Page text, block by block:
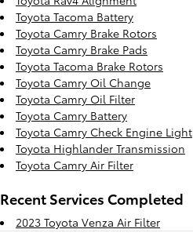
Toyota Tacoma Battery
Toyota Camry Brake Rotors
Toyota Camry Brake Pads
Toyota Tacoma Brake Rotors
Toyota Camry Oil Change
Toyota Camry Oil Filter
Toyota Camry Battery
Toyota Camry Check Engine Light
Toyota Highlander Transmission
Toyota Camry Air Filter
Recent Services Completed
2023 Toyota Venza Air Filter